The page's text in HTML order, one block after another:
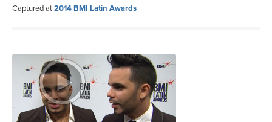
Captured at2014 BMI Latin Awards